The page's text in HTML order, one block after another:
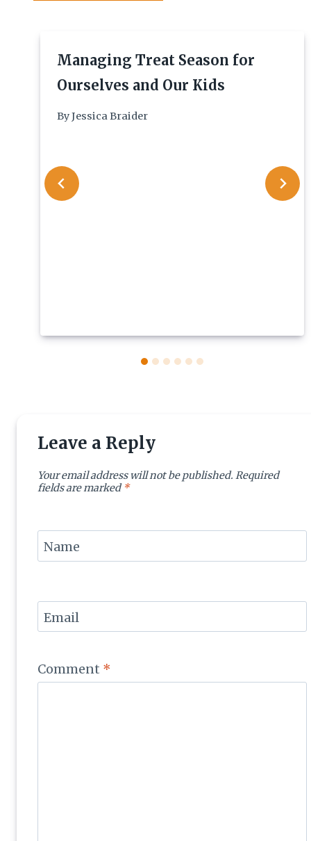
Managing Treat Season for
Ourselves and Our Kids
ByJessica Braider
Leave a Reply
Your email address will not be published. Required
fields are marked *
Comment *
Name
Email